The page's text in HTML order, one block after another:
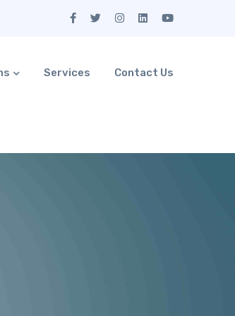
Services Contact Us